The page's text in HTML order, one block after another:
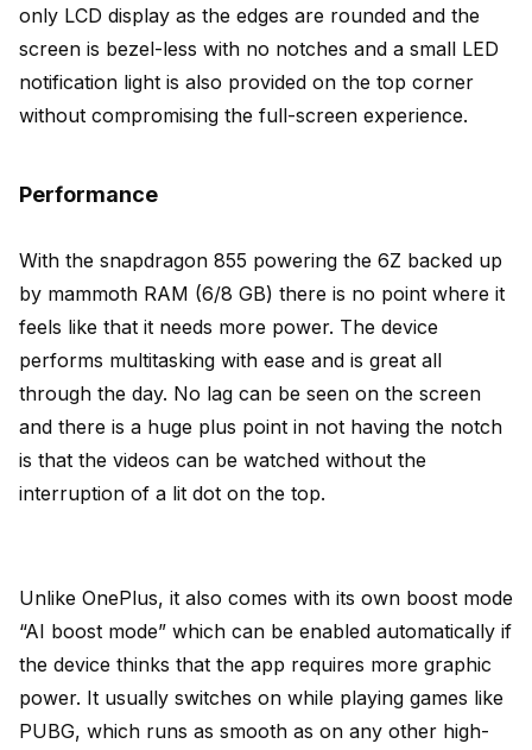
only LCD display as the edges are rounded and the
screen is bezel-less with no notches and a small LED
notification light is also provided on the top corner
without compromising the full-screen experience.
Performance
With the snapdragon 855 powering the 6Z backed up
by mammoth RAM (6/8 GB) there is no point where it
feels like that it needs more power. The device
performs multitasking with ease and is great all
through the day. No lag can be seen on the screen
and there is a huge plus point in not having the notch
is that the videos can be watched without the
interruption of a lit dot on the top.
Unlike OnePlus, it also comes with its own boost mode
“AI boost mode” which can be enabled automatically if
the device thinks that the app requires more graphic
power. It usually switches on while playing games like
PUBG, which runs as smooth as on any other high-